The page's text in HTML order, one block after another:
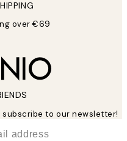
over €69
subscribe to our newsletter!